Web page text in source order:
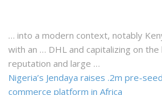
… into a modern context, notably
with an … DHL and capitalizing on the
reputation and large …
Nigeria’s Jendaya raises .2m pre-
commerce platform in Africa